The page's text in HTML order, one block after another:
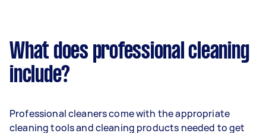
What does professional cleaning
include?
Professional cleaners come with the appropriate
cleaning tools and cleaning products needed to get